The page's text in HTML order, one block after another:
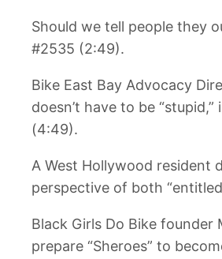
Should we tell people they
#2535 (2:49).
Bike East Bay Advocacy
doesn’t have to be
(4:49).
A West Hollywood resident
perspective of both
Black Girls Do Bike founder
prepare “Sheroes” to